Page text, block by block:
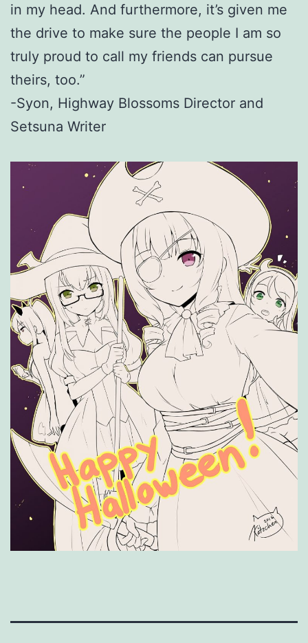
in my head. And furthermore, it’s given me
the drive to make sure the people I am so
truly proud to call my friends can pursue
theirs, too.”
-Syon, Highway Blossoms Director and
Setsuna Writer